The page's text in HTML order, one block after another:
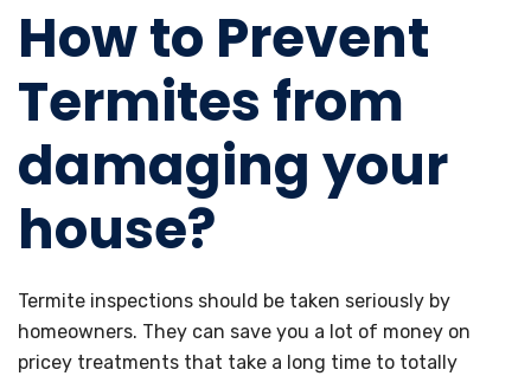
How to Prevent
Termites from
damaging your
house?
Termite inspections should be taken seriously by
homeowners. They can save you a lot of money on
pricey treatments that take a long time to totally